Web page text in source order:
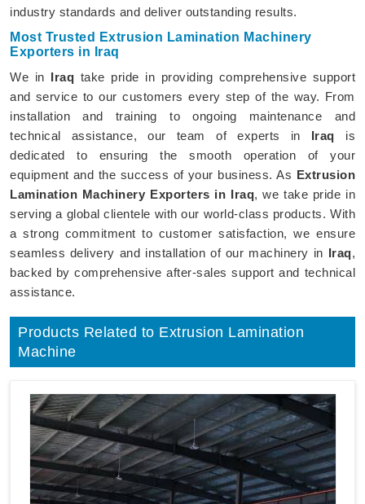
industry standards and deliver outstanding results.
Most Trusted Extrusion Lamination Machinery
Exporters in Iraq
We in Iraq take pride in providing comprehensive support
and service to our customers every step of the way. From
installation and training to ongoing maintenance and
technical assistance, our team of experts in Iraq is
dedicated to ensuring the smooth operation of your
equipment and the success of your business. As Extrusion
Lamination Machinery Exporters in Iraq, we take pride in
serving a global clientele with our world-class products. With
a strong commitment to customer satisfaction, we ensure
seamless delivery and installation of our machinery in Iraq,
backed by comprehensive after-sales support and technical
assistance.
Products Related to Extrusion Lamination
Machine